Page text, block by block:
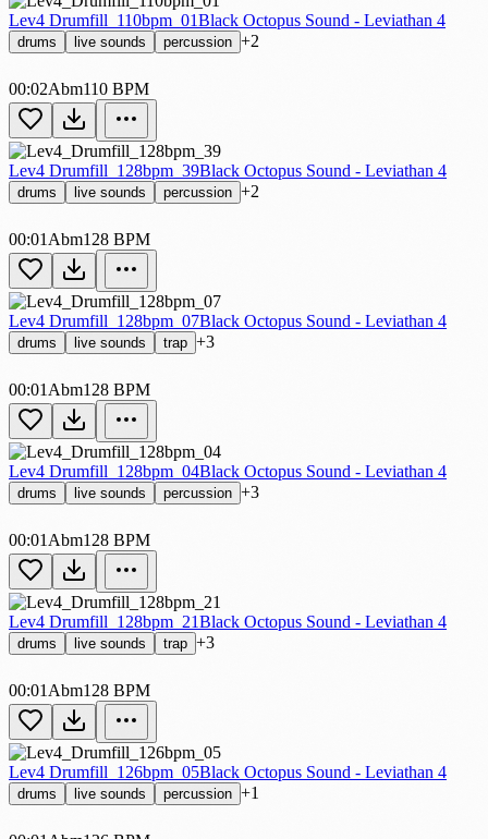
Lev4 Drumfill_110bpm_01Black Octopus Sound - Leviathan 4
drums live sounds percussion +2
00:02Abm110 BPM
Lev4 Drumfill_128bpm_39Black Octopus Sound - Leviathan 4
drums live sounds percussion +2
00:01 Abm128 BPM
Lev4 Drumfill_128bpm_07Black Octopus Sound - Leviathan 4
drums live sounds trap +3
00:01 Abm128 BPM
Lev4 Drumfill_128bpm_04Black Octopus Sound - Leviathan 4
drums live sounds percussion +3
00:01 Abm128 BPM
Lev4 Drumfill_128bpm_21Black Octopus Sound - Leviathan 4
drums live sounds trap +3
00:01 Abm128 BPM
Lev4 Drumfill_126bpm_05Black Octopus Sound - Leviathan 4
drums live sounds percussion +1